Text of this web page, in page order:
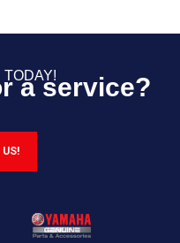
a service?